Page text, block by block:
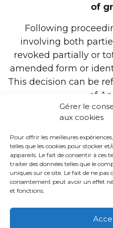
Gérer le
aux cookies
Pour offrir les meilleures
telles que les cookies pour stocker
appareils. Le fait de consentir à ces
traiter des données telles que le
uniques sur ce site. Le fait de ne
consentement peut avoir un effet
et fonctions.
of
Following
involving both
revoked partially or
amended form or
This decision can be
of